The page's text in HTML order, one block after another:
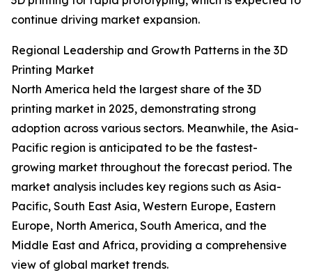
continue driving market expansion.
Regional Leadership and Growth Patterns in the 3D
Printing Market
North America held the largest share of the 3D
printing market in 2025, demonstrating strong
adoption across various sectors. Meanwhile, the Asia-
Pacific region is anticipated to be the fastest-
growing market throughout the forecast period. The
market analysis includes key regions such as Asia-
Pacific, South East Asia, Western Europe, Eastern
Europe, North America, South America, and the
Middle East and Africa, providing a comprehensive
view of global market trends.